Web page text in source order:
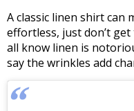
A classic linen shirt can
effortless, just don’t
all know linen is
say the wrinkles add